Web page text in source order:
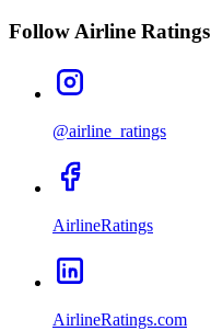
Follow Airline Ratings
@airline_ratings
AirlineRatings
AirlineRatings.com